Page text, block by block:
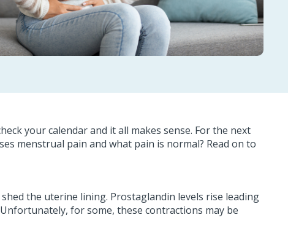
your calendar and it all makes sense. For the next
menstrual pain and what pain is normal? Read on to
the uterine lining. Prostaglandin levels rise leading
for some, these contractions may be